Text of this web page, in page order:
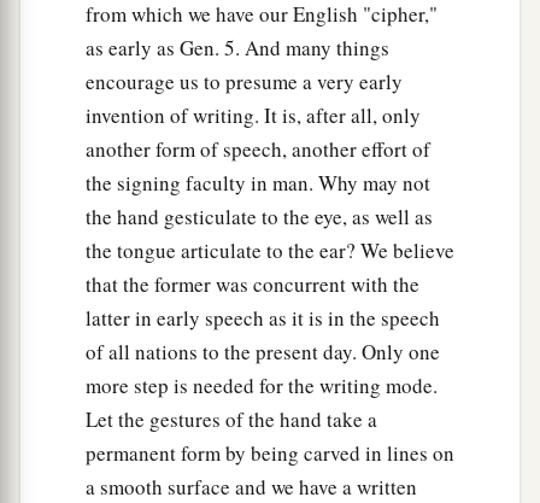
from which we have our English "cipher,"
as early as Gen. 5. And many things
encourage us to presume a very early
invention of writing. It is, after all, only
another form of speech, another effort of
the signing faculty in man. Why may not
the hand gesticulate to the eye, as well as
the tongue articulate to the ear? We believe
that the former was concurrent with the
latter in early speech as it is in the speech
of all nations to the present day. Only one
more step is needed for the writing mode.
Let the gestures of the hand take a
permanent form by being carved in lines on
a smooth surface and we have a written